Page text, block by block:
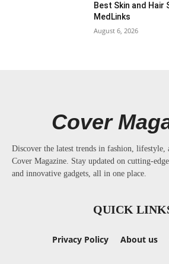
Best Skin and Hair
MedLinks
August 6, 2026
Cover
Discover the latest trends in fashion,
Cover Magazine. Stay updated on cutting-
and innovative gadgets, all in one place.
QUICK
Privacy Policy About us